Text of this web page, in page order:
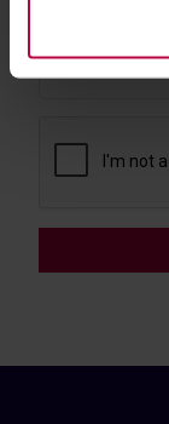
activities of the
information